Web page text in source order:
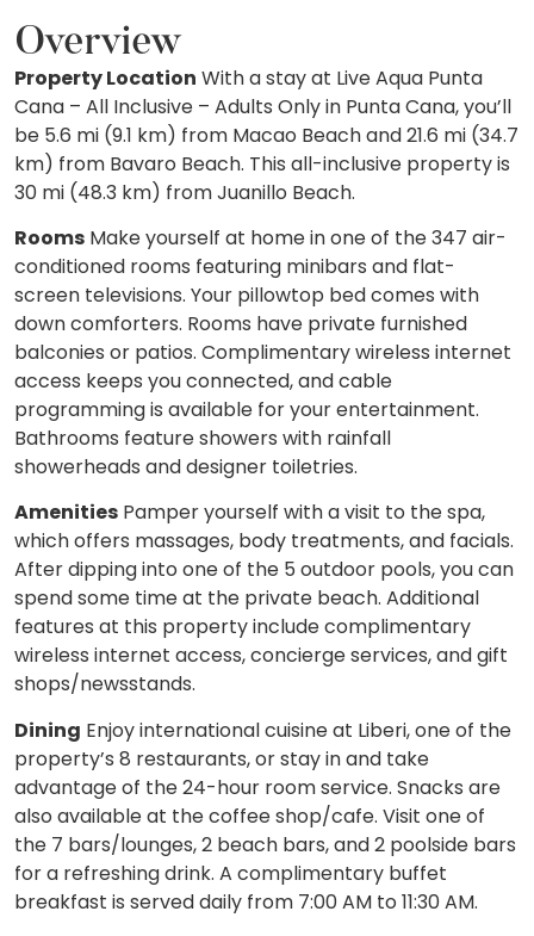
Overview
Property Location With a stay at Live Aqua Punta
Cana – All Inclusive – Adults Only in Punta Cana, you’ll
be 5.6 mi (9.1 km) from Macao Beach and 21.6 mi (34.7
km) from Bavaro Beach. This all-inclusive property is
30 mi (48.3 km) from Juanillo Beach.
Rooms Make yourself at home in one of the 347 air-
conditioned rooms featuring minibars and flat-
screen televisions. Your pillowtop bed comes with
down comforters. Rooms have private furnished
balconies or patios. Complimentary wireless internet
access keeps you connected, and cable
programming is available for your entertainment.
Bathrooms feature showers with rainfall
showerheads and designer toiletries.
Amenities Pamper yourself with a visit to the spa,
which offers massages, body treatments, and facials.
After dipping into one of the 5 outdoor pools, you can
spend some time at the private beach. Additional
features at this property include complimentary
wireless internet access, concierge services, and gift
shops/newsstands.
Dining Enjoy international cuisine at Liberi, one of the
property’s 8 restaurants, or stay in and take
advantage of the 24-hour room service. Snacks are
also available at the coffee shop/cafe. Visit one of
the 7 bars/lounges, 2 beach bars, and 2 poolside bars
for a refreshing drink. A complimentary buffet
breakfast is served daily from 7:00 AM to 11:30 AM.